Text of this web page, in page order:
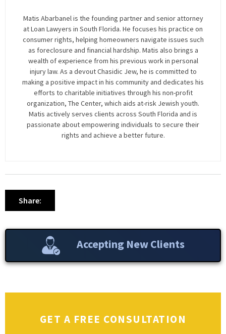
Matis Abarbanel is the founding partner and senior attorney
at Loan Lawyers in South Florida. He focuses his practice on
consumer rights, helping homeowners navigate issues such
as foreclosure and financial hardship. Matis also brings a
wealth of experience from his previous work in personal
injury law. As a devout Chasidic Jew, he is committed to
making a positive impact in his community and dedicates his
efforts to charitable initiatives through his non-profit
organization, The Center, which aids at-risk Jewish youth.
Matis actively serves clients across South Florida and is
passionate about empowering individuals to secure their
rights and achieve a better future.
Share:
Accepting New Clients
GET A FREE CONSULTATION